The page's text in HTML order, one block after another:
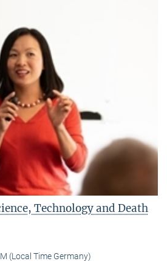
Technology and Death
(Local Time Germany)